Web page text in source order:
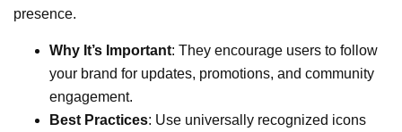
presence.
Why It’s Important: They encourage users to follow
your brand for updates, promotions, and community
engagement.
Best Practices: Use universally recognized icons